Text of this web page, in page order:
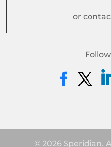
or
© 2026 Speridian.